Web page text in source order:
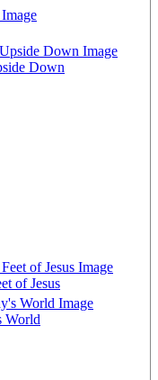
Down
of Jesus
World